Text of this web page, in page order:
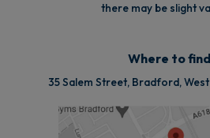
there may be slight
Where to
35 Salem Street, Bradford,